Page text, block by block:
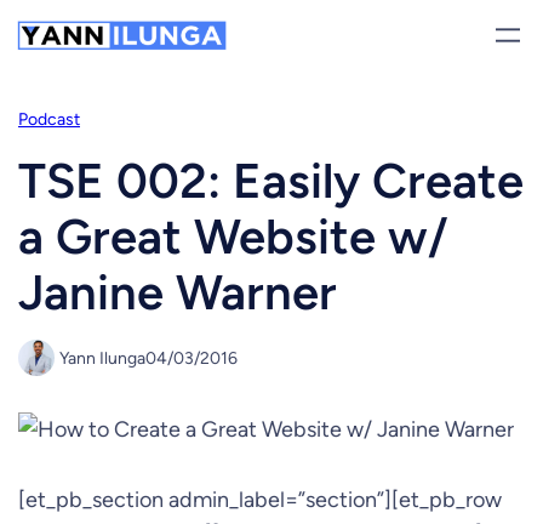
Skip
to
Podcast
TSE 002: Easily Create
a Great Website w/
Janine Warner
Yann Ilunga04/03/2016
[et_pb_section admin_label=”section”][et_pb_row